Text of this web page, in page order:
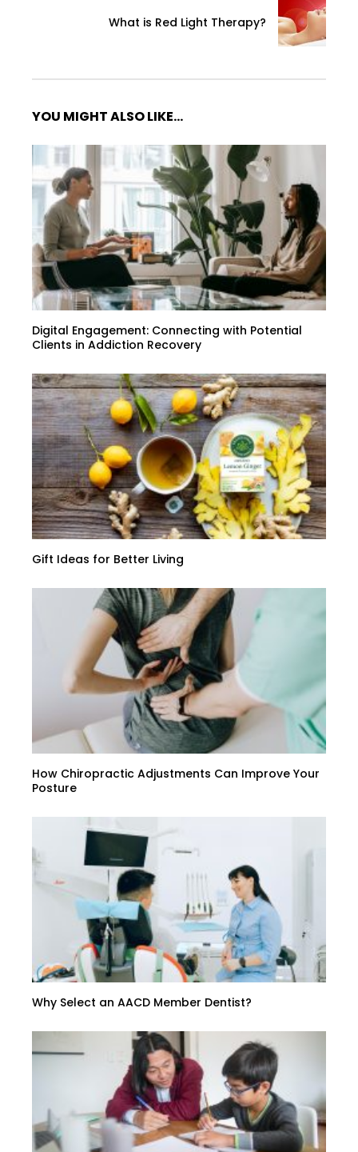
What is Red Light Therapy?
YOU MIGHT ALSO LIKE...
Digital Engagement: Connecting with Potential
Clients in Addiction Recovery
Gift Ideas for Better Living
How Chiropractic Adjustments Can Improve Your
Posture
Why Select an AACD Member Dentist?